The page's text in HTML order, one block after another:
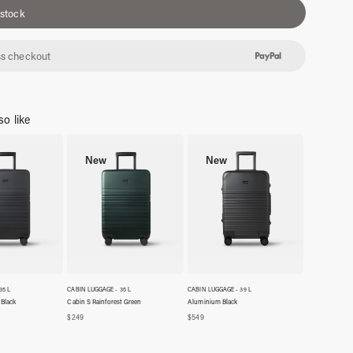
checkout
like
L
New
CABIN LUGGAGE - 35 L
$249
Cabin S Rainforest Green
New
CABIN LUGGAGE - 39 L
$549
Aluminium Black